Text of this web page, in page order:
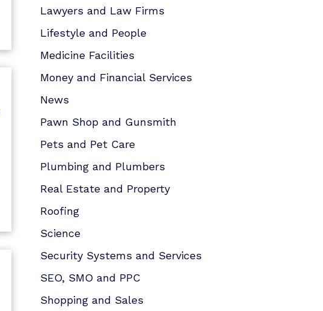
Lawyers and Law Firms
Lifestyle and People
Medicine Facilities
Money and Financial Services
News
Pawn Shop and Gunsmith
Pets and Pet Care
Plumbing and Plumbers
Real Estate and Property
Roofing
Science
Security Systems and Services
SEO, SMO and PPC
Shopping and Sales